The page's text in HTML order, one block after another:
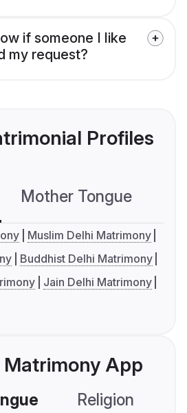
if someone I like
my request?
Profiles
Mother Tongue
Muslim Delhi Matrimony
Buddhist Delhi Matrimony
Jain Delhi Matrimony
Matrimony App
Religion